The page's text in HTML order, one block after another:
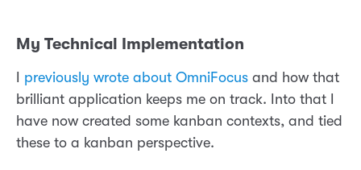
My Technical Implementation
previously wrote about OmniFocus and how that
brilliant application keeps me on track. Into that I
have now created some kanban contexts, and tied
these to a kanban perspective.